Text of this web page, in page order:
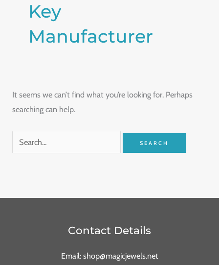
Key
Manufacturer
It seems we can’t find what you’re looking for. Perhaps
searching can help.
Contact Details
Email: shop@magicjewels.net